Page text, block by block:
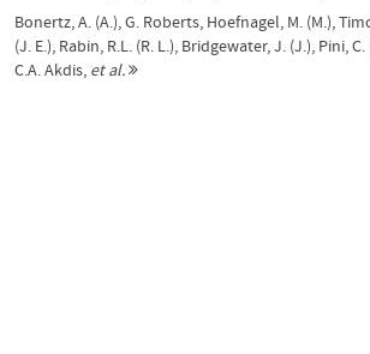
Bonertz, A. (A.),G. Roberts, Hoefnagel, M. (M.),
(J. E.), Rabin, R.L. (R. L.), Bridgewater, J. (J.), Pini, C.
C.A. Akdis, et al.